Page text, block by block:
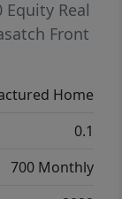
Equity Real
Front
Home
0.1
700 Monthly